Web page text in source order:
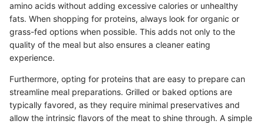
amino acids without adding excessive calories or unhealthy
fats. When shopping for proteins, always look for organic or
grass-fed options when possible. This adds not only to the
quality of the meal but also ensures a cleaner eating
experience.
Furthermore, opting for proteins that are easy to prepare can
streamline meal preparations. Grilled or baked options are
typically favored, as they require minimal preservatives and
allow the intrinsic flavors of the meat to shine through. A simple